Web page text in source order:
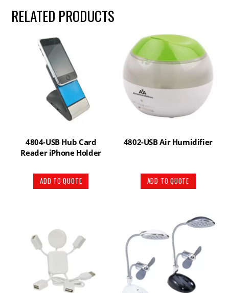
RELATED PRODUCTS
4804-USB Hub Card
Reader iPhone Holder
ADD TO QUOTE
4802-USB Air Humidifier
ADD TO QUOTE